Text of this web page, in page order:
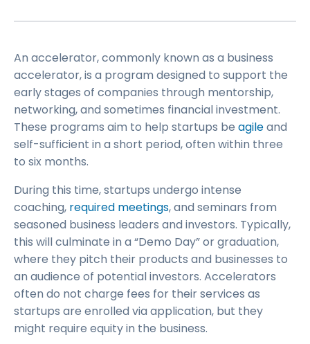
An accelerator, commonly known as a business
accelerator, is a program designed to support the
early stages of companies through mentorship,
networking, and sometimes financial investment.
These programs aim to help startups be agileand
self-sufficient in a short period, often within three
to six months.
During this time, startups undergo intense
coaching, required meetings, and seminars from
seasoned business leaders and investors. Typically,
this will culminate in a “Demo Day” or graduation,
where they pitch their products and businesses to
an audience of potential investors. Accelerators
often do not charge fees for their services as
startups are enrolled via application, but they
might require equity in the business.